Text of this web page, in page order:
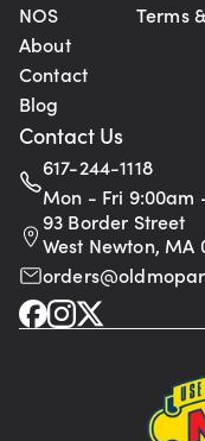
NOS
About
Contact
Blog
Terms
Contact Us
617-244-1118
Mon - Fri 9:00am
93 Border Street
West Newton, MA